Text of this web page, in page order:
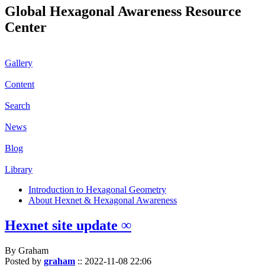
Global Hexagonal Awareness Resource
Center
Gallery
Content
Search
News
Blog
Library
Introduction to Hexagonal Geometry
About Hexnet & Hexagonal Awareness
Hexnet site update ∞
By Graham
Posted by graham :: 2022-11-08 22:06